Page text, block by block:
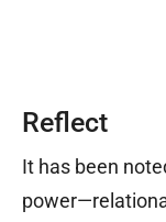
Reflect
It has been